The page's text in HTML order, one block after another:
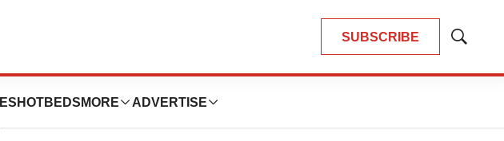
SUBSCRIBE
Show
HOTBEDS MORE ADVERTISE